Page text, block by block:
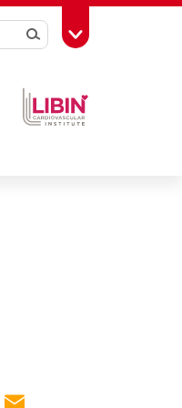
SearchToggle Toolbox